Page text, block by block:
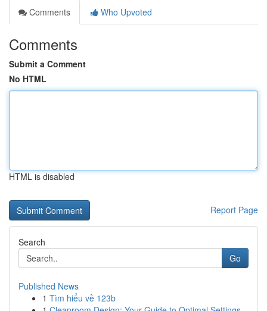
Comments
Who Upvoted
Comments
Submit a Comment
No HTML
HTML is disabled
Report Page
Search
Go
Published News
1 Tìm hiểu về 123b